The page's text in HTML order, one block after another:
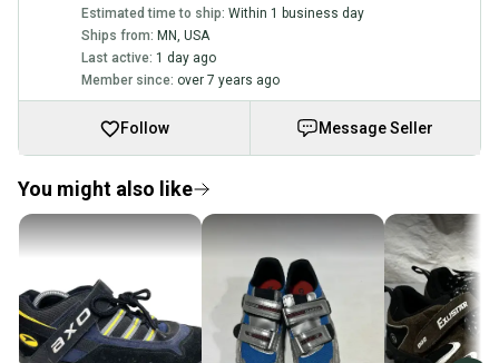
Estimated time to ship: Within 1 business day
Ships from: MN, USA
Last active: 1 day ago
Member since: over 7 years ago
Follow Message Seller
You might also like